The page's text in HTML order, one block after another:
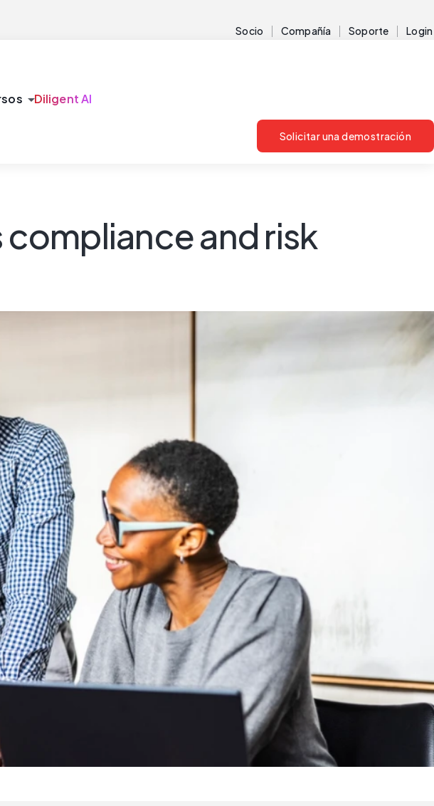
Socio Compañía Soporte Login
arrow_drop_downDiligent AI
Solicitar una demostración
and risk